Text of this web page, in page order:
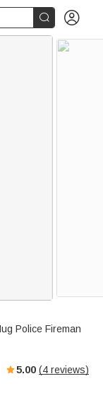
 
Police Fireman
5.00 (4 reviews)